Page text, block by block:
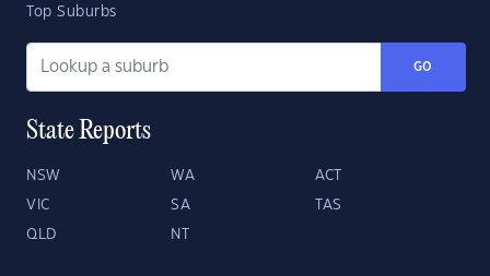
Top Suburbs
GO
State Reports
NSW WA ACT
VIC SA TAS
QLD NT